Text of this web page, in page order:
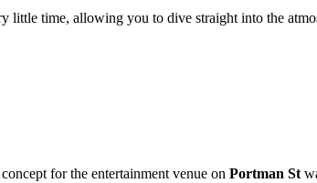
little time, allowing you to dive straight into the
for the entertainment venue on Portman St